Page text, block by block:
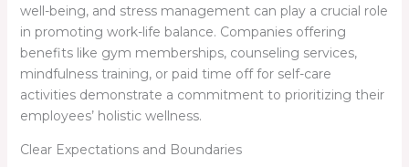
well-being, and stress management can play a crucial role
in promoting work-life balance. Companies offering
benefits like gym memberships, counseling services,
mindfulness training, or paid time off for self-care
activities demonstrate a commitment to prioritizing their
employees’ holistic wellness.
Clear Expectations and Boundaries